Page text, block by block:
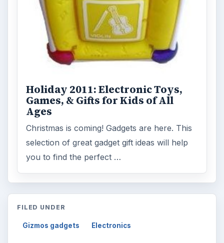
Holiday 2011: Electronic Toys,
Games, & Gifts for Kids of All
Ages
Christmas is coming! Gadgets are here. This
selection of great gadget gift ideas will help
you to find the perfect …
FILED UNDER
Gizmos gadgets Electronics